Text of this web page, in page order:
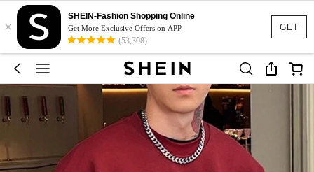
GET
×
SHEIN-Fashion Shopping Online
Get More Exclusive Offers on APP
(53,308)